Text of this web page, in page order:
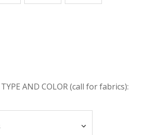
TYPE AND COLOR (call for fabrics):